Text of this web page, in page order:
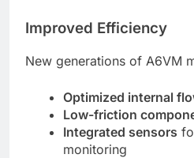
Improved Efficiency
New generations of A6VM
Optimized internal
Low-friction
Integrated sensors
monitoring